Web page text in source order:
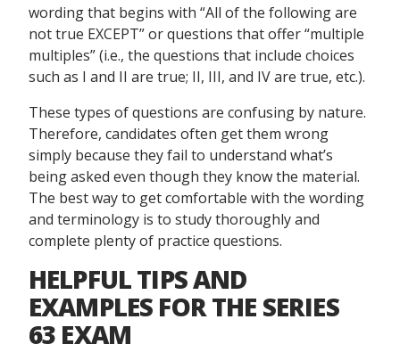
wording that begins with “All of the following are
not true EXCEPT” or questions that offer “multiple
multiples” (i.e., the questions that include choices
such as I and II are true; II, III, and IV are true, etc.).
These types of questions are confusing by nature.
Therefore, candidates often get them wrong
simply because they fail to understand what’s
being asked even though they know the material.
The best way to get comfortable with the wording
and terminology is to study thoroughly and
complete plenty of practice questions.
HELPFUL TIPS AND
EXAMPLES FOR THE SERIES
63 EXAM